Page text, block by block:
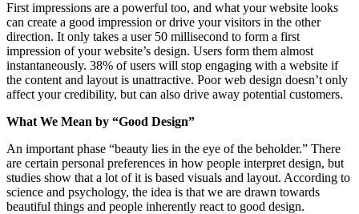
First impressions are a powerful too, and what your website looks
can create a good impression or drive your visitors in the other
direction. It only takes a user 50 millisecond to form a first
impression of your website’s design. Users form them almost
instantaneously. 38% of users will stop engaging with a website if
the content and layout is unattractive. Poor web design doesn’t only
affect your credibility, but can also drive away potential customers.
What We Mean by “Good Design”
An important phase “beauty lies in the eye of the beholder.” There
are certain personal preferences in how people interpret design, but
studies show that a lot of it is based visuals and layout. According to
science and psychology, the idea is that we are drawn towards
beautiful things and people inherently react to good design.